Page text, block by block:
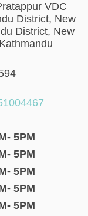
VDC
District, New
District, New
5PM
5PM
5PM
5PM
5PM